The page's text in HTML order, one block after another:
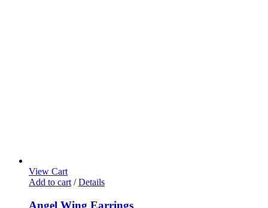
View Cart
Add to cart / Details
Angel Wing Earrings